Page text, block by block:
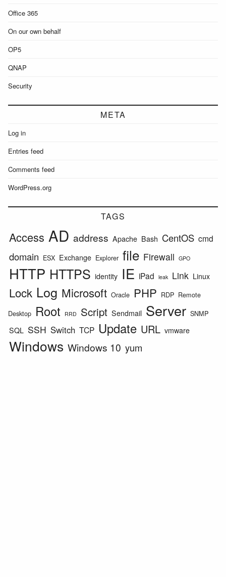
Office 365
On our own behalf
OP5
QNAP
Security
META
Log in
Entries feed
Comments feed
WordPress.org
TAGS
Access AD address Apache Bash CentOS cmd
domain ESX Exchange Explorer file Firewall GPO
HTTP HTTPS identity IE iPad leak Link Linux
Lock Log Microsoft Oracle PHP RDP Remote
Desktop Root RRD Script Sendmail Server SNMP
SQL SSH Switch TCP Update URL vmware
Windows Windows 10 yum